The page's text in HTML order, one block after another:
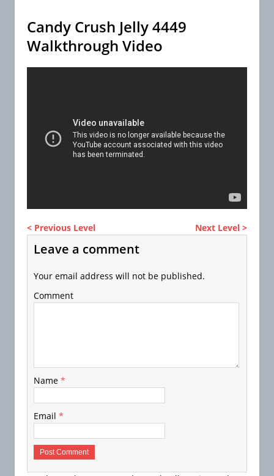
Candy Crush Jelly 4449
Walkthrough Video
< Previous Level Next Level >
Leave a comment
Your email address will not be published.
Comment
Name *
Email *